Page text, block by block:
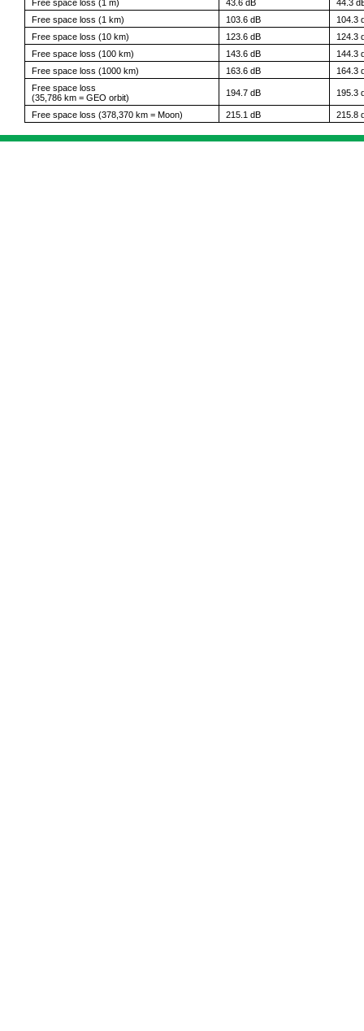
Free space loss (1 m) 43.6 dB
44.3
Free space loss (1 km)
103.6 dB
104.3
Free space loss (10 km)
123.6 dB
124.3
Free space loss (100 km)
143.6 dB
144.3
Free space loss (1000 km)
163.6 dB
164.3
Free space loss
(35,786 km = GEO orbit)
194.7 dB 195.3
Free space loss (378,370 km = Moon) 215.1 dB 215.8